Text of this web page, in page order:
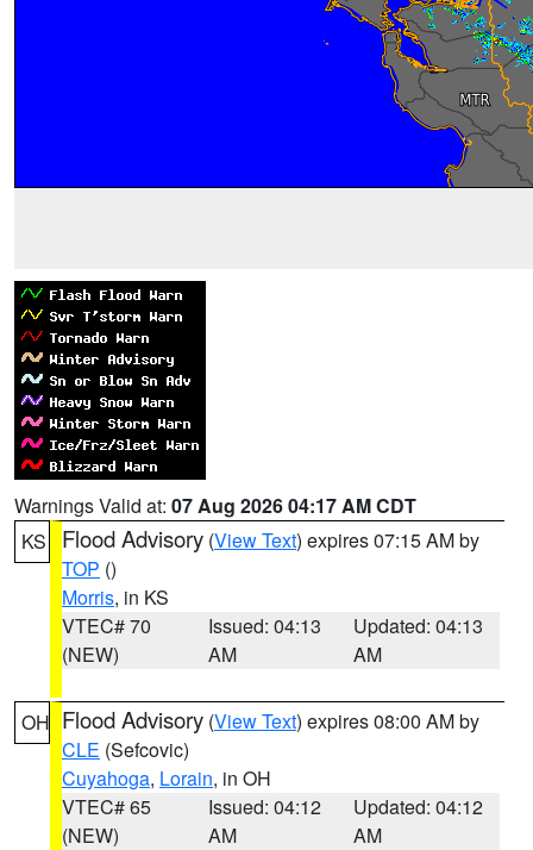
Warnings Valid at: 07 Aug 2026 04:17 AM CDT
KS
Flood Advisory (View Text) expires 07:15 AM by
TOP ()
Morris, in KS
VTEC# 70
(NEW)
Issued: 04:13
AM
Updated: 04:13
AM
OH Flood Advisory (View Text) expires 08:00 AM by
CLE (Sefcovic)
Cuyahoga, Lorain, in OH
VTEC# 65
(NEW)
Issued: 04:12
AM
Updated: 04:12
AM